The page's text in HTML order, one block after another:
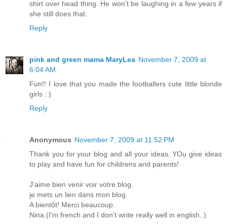
shirt over head thing. He won't be laughing in a few years if
she still does that.
Reply
pink and green mama MaryLea November 7, 2009 at
6:04 AM
Fun!! I love that you made the footballers cute little blonde
girls : )
Reply
Anonymous November 7, 2009 at 11:52 PM
Thank you for your blog and all your ideas. YOu give ideas
to play and have fun for childrens and parents!
J'aime bien venir voir votre blog.
je mets un lien dans mon blog.
A bientôt! Merci beaucoup.
Nina.(I'm french and I don't write really well in english..)